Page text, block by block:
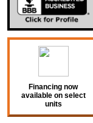
Financing now
available on select
units